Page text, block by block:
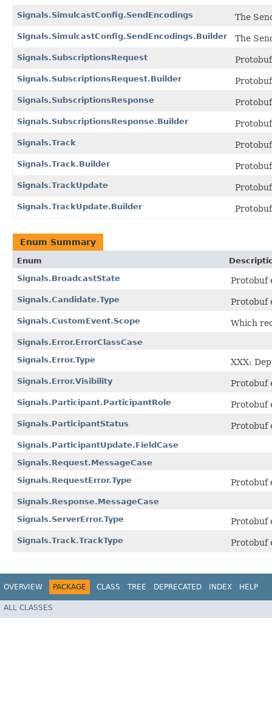
Signals.SimulcastConfig.SendEncodings The
Signals.SimulcastConfig.SendEncodings.Builder The
Signals.SubscriptionsRequest
Signals.SubscriptionsRequest.Builder
Signals.SubscriptionsResponse
Signals.SubscriptionsResponse.Builder
Signals.Track
Signals.Track.Builder
Signals.TrackUpdate
Signals.TrackUpdate.Builder
Enum Summary
Enum
Signals.BroadcastState
Protobuf
Signals.Candidate.Type Protobuf
Signals.CustomEvent.Scope Which
Signals.Error.ErrorClassCase
Signals.Error.Type
XXX:
Signals.Error.Visibility Protobuf
Signals.Participant.ParticipantRole Protobuf
Signals.ParticipantStatus Protobuf
Signals.ParticipantUpdate.FieldCase
Signals.Request.MessageCase
Signals.RequestError.Type
Protobuf
Signals.Response.MessageCase
Signals.ServerError.Type
Protobuf
Signals.Track.TrackType Protobuf
OVERVIEW PACKAGE CLASS TREE DEPRECATED INDEX HELP
ALL CLASSES